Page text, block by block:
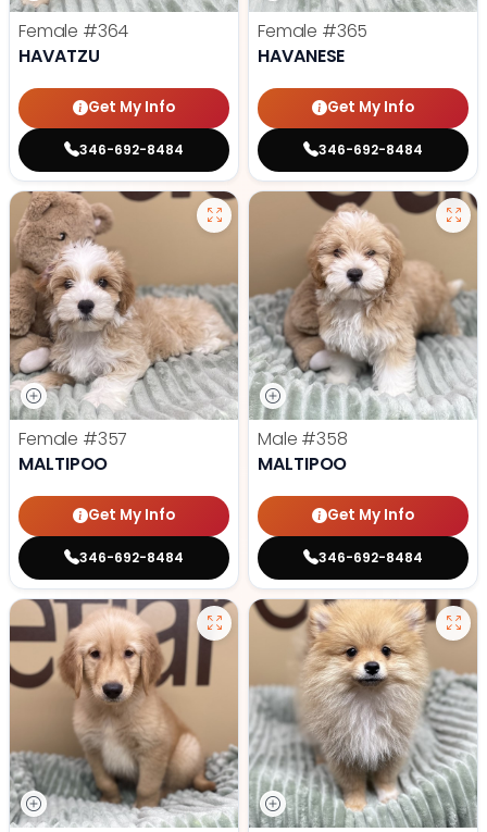
Female #364
HAVATZU
Get My Info
346-692-8484
Female #365
HAVANESE
Get My Info
346-692-8484
Female #357
MALTIPOO
Get My Info
346-692-8484
Male #358
MALTIPOO
Get My Info
346-692-8484